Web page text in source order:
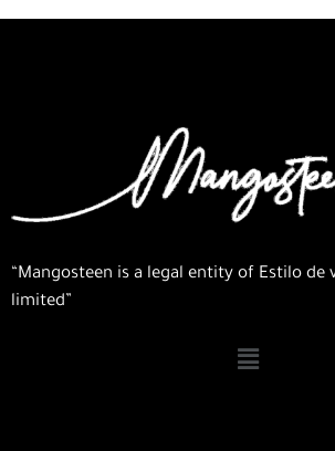
“Mangosteen is a legal entity of Estilo de
limited”